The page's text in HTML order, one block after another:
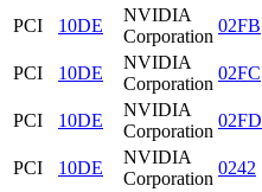
PCI
10DE
NVIDIA
Corporation
02FB
PCI
10DE
NVIDIA
Corporation
02FC
PCI
10DE
NVIDIA
Corporation
02FD
PCI
10DE
NVIDIA
Corporation
0242